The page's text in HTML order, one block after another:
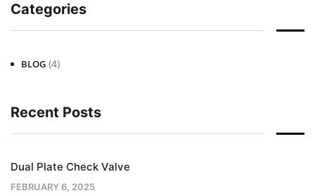
Categories
BLOG (4)
Recent Posts
Dual Plate Check Valve
FEBRUARY 6, 2025